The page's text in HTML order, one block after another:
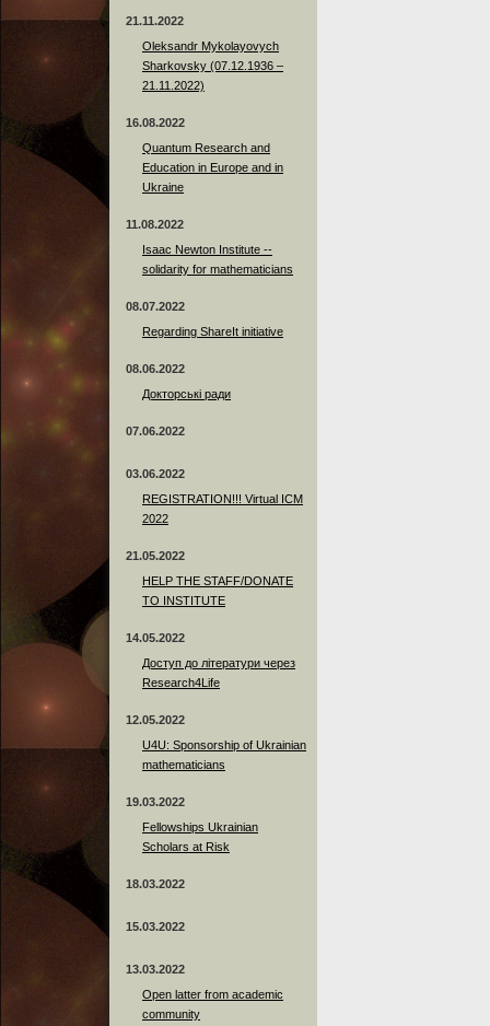
21.11.2022
Oleksandr Mykolayovych
Sharkovsky (07.12.1936 –
21.11.2022)
16.08.2022
Quantum Research and
Education in Europe and in
Ukraine
11.08.2022
Isaac Newton Institute --
solidarity for mathematicians
08.07.2022
Regarding ShareIt initiative
08.06.2022
Докторські ради
07.06.2022
03.06.2022
REGISTRATION!!! Virtual ICM
2022
21.05.2022
HELP THE STAFF/DONATE
TO INSTITUTE
14.05.2022
Доступ до літератури через
Research4Life
12.05.2022
U4U: Sponsorship of Ukrainian
mathematicians
19.03.2022
Fellowships Ukrainian
Scholars at Risk
18.03.2022
15.03.2022
13.03.2022
Open latter from academic
community